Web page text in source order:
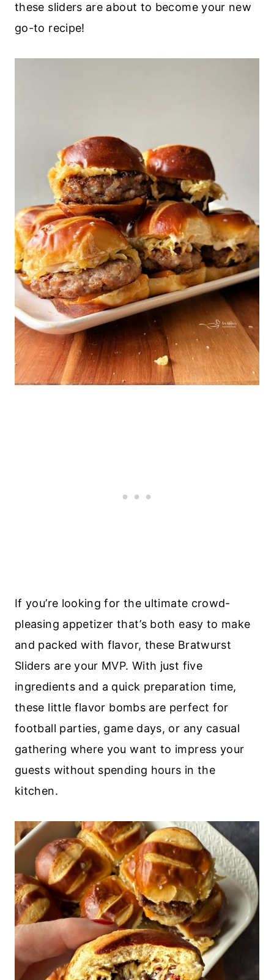
these sliders are about to become your new
go-to recipe!
If you’re looking for the ultimate crowd-
pleasing appetizer that’s both easy to make
and packed with flavor, these Bratwurst
Sliders are your MVP. With just five
ingredients and a quick preparation time,
these little flavor bombs are perfect for
football parties, game days, or any casual
gathering where you want to impress your
guests without spending hours in the
kitchen.